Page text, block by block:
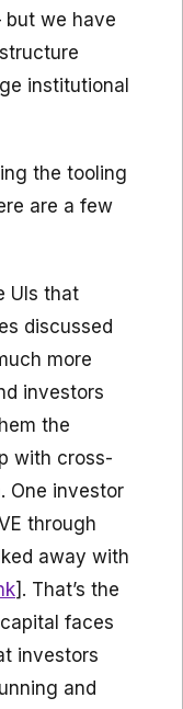
we have
institutional
the tooling
are a few
UIs that
discussed
more
investors
the
with cross-
One investor
through
away with
]. That’s the
faces
investors
and